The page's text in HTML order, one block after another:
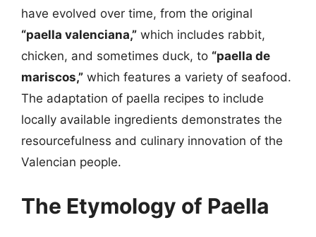
have evolved over time, from the original
“paella valenciana,” which includes rabbit,
chicken, and sometimes duck, to “paella de
mariscos,” which features a variety of seafood.
The adaptation of paella recipes to include
locally available ingredients demonstrates the
resourcefulness and culinary innovation of the
Valencian people.
The Etymology of Paella